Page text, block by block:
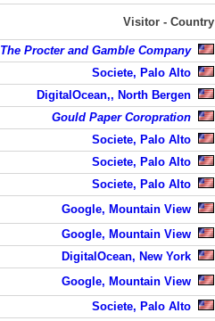
Visitor - Country
The Procter and Gamble Company
Societe, Palo Alto
DigitalOcean,, North Bergen
Gould Paper Coropration
Societe, Palo Alto
Societe, Palo Alto
Societe, Palo Alto
Google, Mountain View
Google, Mountain View
DigitalOcean, New York
Google, Mountain View
Societe, Palo Alto